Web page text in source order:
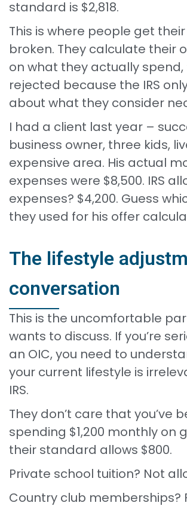
standard is $2,818.
This is where people get
broken. They calculate their
on what they actually
rejected because the IRS
about what they consider
I had a client last year –
business owner, three kids,
expensive area. His actual
expenses were $8,500. IRS
expenses? $4,200. Guess
they used for his offer
The lifestyle
conversation
This is the uncomfortable
wants to discuss. If you’re
an OIC, you need to
your current lifestyle is
IRS.
They don’t care that you’ve
spending $1,200 monthly on
their standard allows $800.
Private school tuition? Not
Country club memberships?